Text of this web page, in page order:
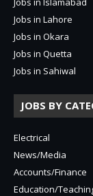
Jobs in Lahore
Jobs in Okara
Jobs in Quetta
Jobs in Sahiwal
JOBS BY
Electrical
News/Media
Accounts/Finance
Education/